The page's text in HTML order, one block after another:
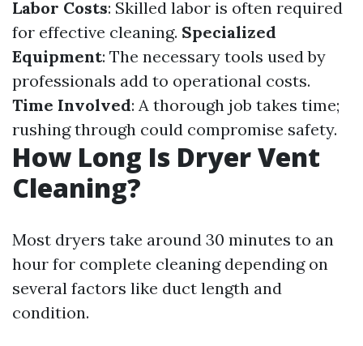
Labor Costs: Skilled labor is often required
for effective cleaning. Specialized
Equipment: The necessary tools used by
professionals add to operational costs.
Time Involved: A thorough job takes time;
rushing through could compromise safety.
How Long Is Dryer Vent
Cleaning?
Most dryers take around 30 minutes to an
hour for complete cleaning depending on
several factors like duct length and
condition.